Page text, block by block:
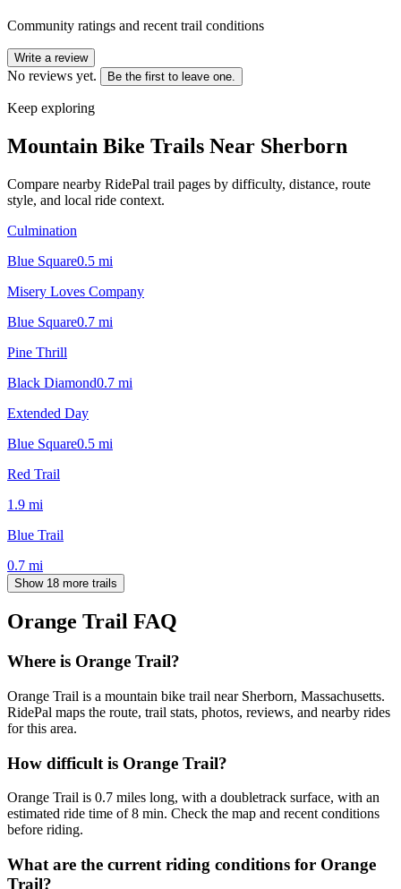
Community ratings and recent trail conditions
Write a review
No reviews yet. Be the first to leave one.
Keep exploring
Mountain Bike Trails Near Sherborn
Compare nearby RidePal trail pages by difficulty, distance, route
style, and local ride context.
Culmination
Blue Square0.5 mi
Misery Loves Company
Blue Square0.7 mi
Pine Thrill
Black Diamond0.7 mi
Extended Day
Blue Square0.5 mi
Red Trail
1.9 mi
Blue Trail
0.7 mi
Show 18 more trails
Orange Trail FAQ
Where is Orange Trail?
Orange Trail is a mountain bike trail near Sherborn, Massachusetts.
RidePal maps the route, trail stats, photos, reviews, and nearby rides
for this area.
How difficult is Orange Trail?
Orange Trail is 0.7 miles long, with a doubletrack surface, with an
estimated ride time of 8 min. Check the map and recent conditions
before riding.
What are the current riding conditions for Orange
Trail?